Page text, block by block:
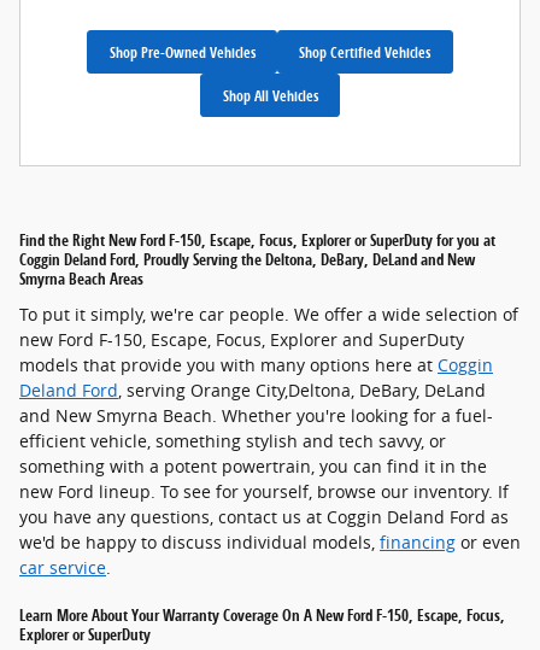
Shop Pre-Owned Vehicles Shop Certified Vehicles
Shop All Vehicles
Find the Right New Ford F-150, Escape, Focus, Explorer or SuperDuty for you at
Coggin Deland Ford, Proudly Serving the Deltona, DeBary, DeLand and New
Smyrna Beach Areas
To put it simply, we're car people. We offer a wide selection of
new Ford F-150, Escape, Focus, Explorer and SuperDuty
models that provide you with many options here at Coggin
Deland Ford, serving Orange City,Deltona, DeBary, DeLand
and New Smyrna Beach. Whether you're looking for a fuel-
efficient vehicle, something stylish and tech savvy, or
something with a potent powertrain, you can find it in the
new Ford lineup. To see for yourself, browse our inventory. If
you have any questions, contact us at Coggin Deland Ford as
we'd be happy to discuss individual models, financing or even
car service.
Learn More About Your Warranty Coverage On A New Ford F-150, Escape, Focus,
Explorer or SuperDuty